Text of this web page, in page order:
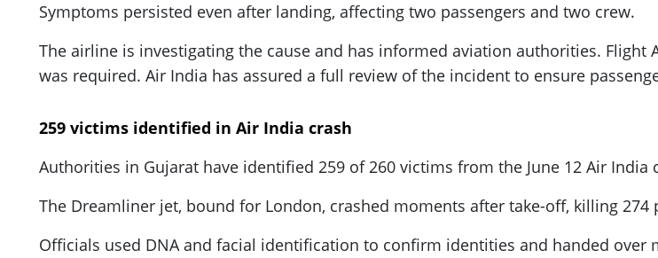
Symptoms persisted even after landing, affecting two passengers and two crew.
The airline is investigating the cause and has informed aviation authorities. Flight
was required. Air India has assured a full review of the incident to ensure
259 victims identified in Air India crash
Authorities in Gujarat have identified 259 of 260 victims from the June 12 Air India
The Dreamliner jet, bound for London, crashed moments after take-off, killing
Officials used DNA and facial identification to confirm identities and handed